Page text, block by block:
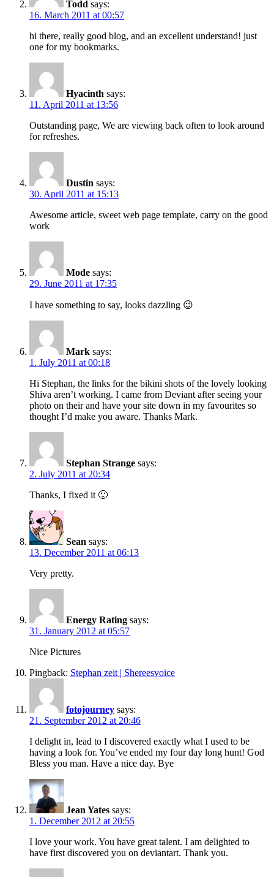
Todd says:
16. March 2011 at 00:57
hi there, really good blog, and an excellent understand! just
one for my bookmarks.
Hyacinth says:
11. April 2011 at 13:56
Outstanding page, We are viewing back often to look around
for refreshes.
Dustin says:
30. April 2011 at 15:13
Awesome article, sweet web page template, carry on the good
work
Mode says:
29. June 2011 at 17:35
I have something to say, looks dazzling 😉
Mark says:
1. July 2011 at 00:18
Hi Stephan, the links for the bikini shots of the lovely looking
Shiva aren’t working. I came from Deviant after seeing your
photo on their and have your site down in my favourites so
thought I’d make you aware. Thanks Mark.
Stephan Strange says:
2. July 2011 at 20:34
Thanks, I fixed it 🙂
Sean says:
13. December 2011 at 06:13
Very pretty.
Energy Rating says:
31. January 2012 at 05:57
Nice Pictures
Pingback: Stephan zeit | Shereesvoice
fotojourney says:
21. September 2012 at 20:46
I delight in, lead to I discovered exactly what I used to be
having a look for. You’ve ended my four day long hunt! God
Bless you man. Have a nice day. Bye
Jean Yates says:
1. December 2012 at 20:55
I love your work. You have great talent. I am delighted to
have first discovered you on deviantart. Thank you.